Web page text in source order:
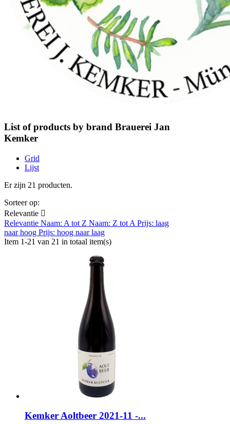
List of products by brand Brauerei Jan
Kemker
Grid
Lijst
Er zijn 21 producten.
Sorteer op:
Relevantie 
Relevantie Naam: A tot Z Naam: Z tot A Prijs: laag
naar hoog Prijs: hoog naar laag
Item 1-21 van 21 in totaal item(s)
Kemker Aoltbeer 2021-11 -...